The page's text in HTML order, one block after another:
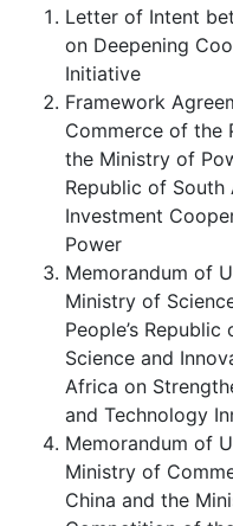
Letter of Intent
on Deepening
Initiative
Framework
Commerce of the
the Ministry of
Republic of
Investment
Power
Memorandum of
Ministry of
People’s
Science and
Africa on
and Technology
Memorandum of
Ministry of
China and the